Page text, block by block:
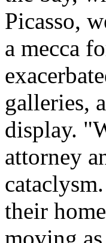
Picasso,
a mecca
galleries,
display.
attorney
their
moving